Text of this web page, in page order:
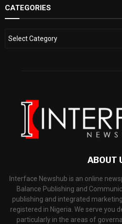
CATEGORIES
ABOUT
Interface Newshub is an online
Balance Publishing and
publishing and integrated
registered in Nigeria. We serve you
particularly in the areas of